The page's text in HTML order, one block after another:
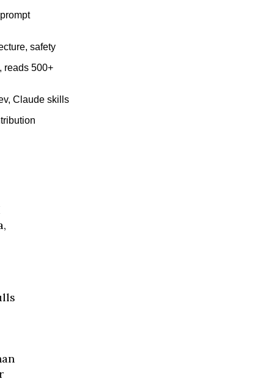
safety
reads 500+
Claude skills